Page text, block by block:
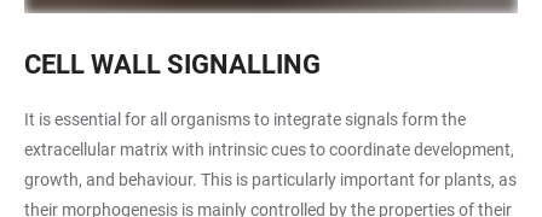
CELL WALL SIGNALLING
It is essential for all organisms to integrate signals form the
extracellular matrix with intrinsic cues to coordinate development,
growth, and behaviour. This is particularly important for plants, as
their morphogenesis is mainly controlled by the properties of their